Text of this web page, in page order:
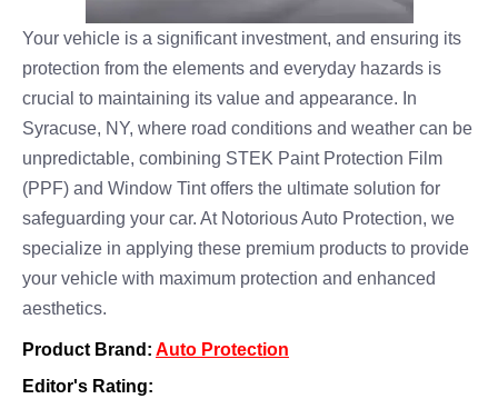
Your vehicle is a significant investment, and ensuring its
protection from the elements and everyday hazards is
crucial to maintaining its value and appearance. In
Syracuse, NY, where road conditions and weather can be
unpredictable, combining STEK Paint Protection Film
(PPF) and Window Tint offers the ultimate solution for
safeguarding your car. At Notorious Auto Protection, we
specialize in applying these premium products to provide
your vehicle with maximum protection and enhanced
aesthetics.
Product Brand: Auto Protection
Editor's Rating: